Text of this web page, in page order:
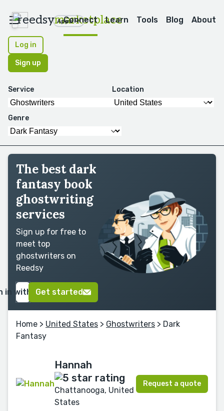
reedsymarketplace
Apps
Connect Learn Tools Blog About
Log in
Sign up
Service Location
Genre
The best dark
fantasy book
ghostwriting
services
Sign up for free to
meet top
ghostwriters on
Reedsy
in with GoogleGet started
Home > United States > Ghostwriters > Dark
Fantasy
Hannah
Chattanooga, United
States
Request a quote